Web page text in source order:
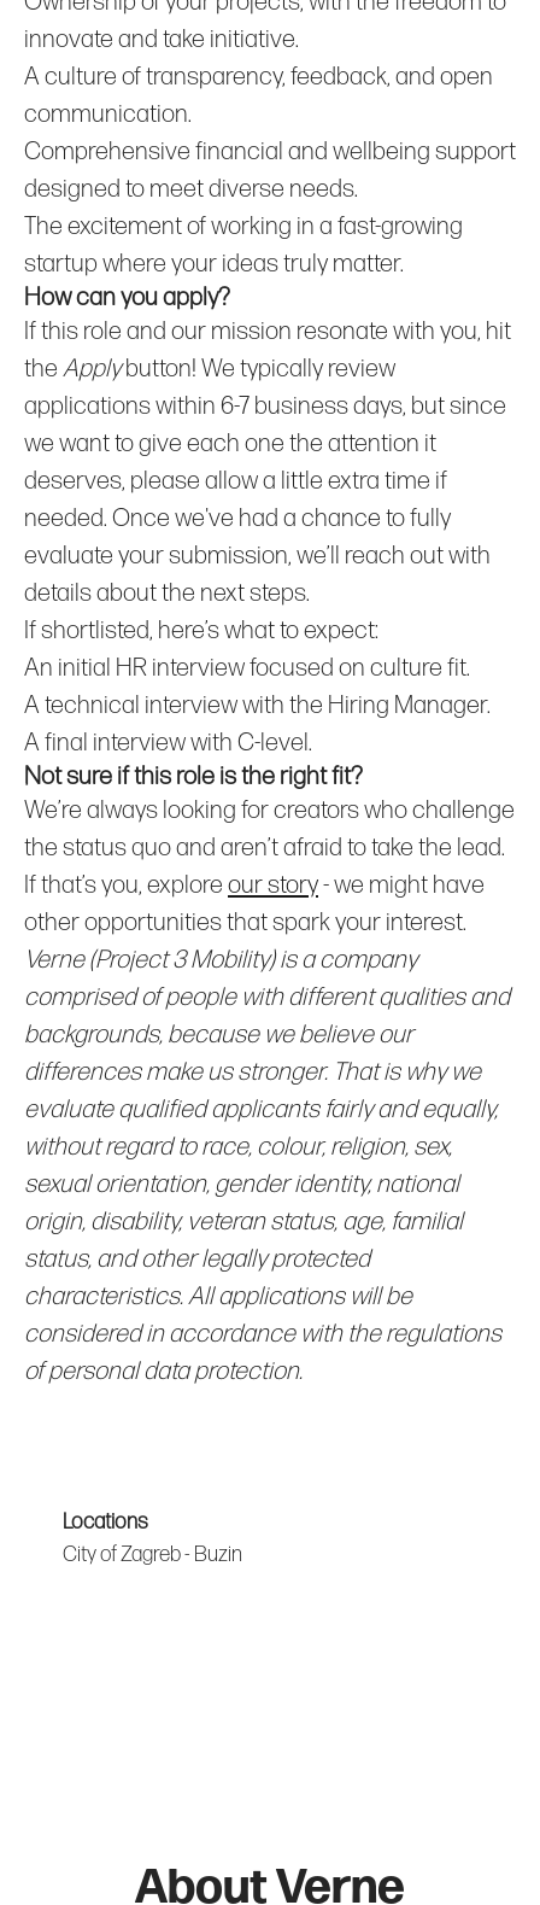
innovate and take initiative.
A culture of transparency, feedback, and open
communication.
Comprehensive financial and wellbeing support
designed to meet diverse needs.
The excitement of working in a fast-growing
startup where your ideas truly matter.
How can you apply?
If this role and our mission resonate with you, hit
the Applybutton! We typically review
applications within 6-7 business days, but since
we want to give each one the attention it
deserves, please allow a little extra time if
needed. Once we've had a chance to fully
evaluate your submission, we’ll reach out with
details about the next steps.
If shortlisted, here’s what to expect:
An initial HR interview focused on culture fit.
A technical interview with the Hiring Manager.
A final interview with C-level.
Not sure if this role is the right fit?
We’re always looking for creators who challenge
the status quo and aren’t afraid to take the lead.
If that’s you, explore our story- we might have
other opportunities that spark your interest.
Verne (Project 3 Mobility) is a company
comprised of people with different qualities and
backgrounds, because we believe our
differences make us stronger. That is why we
evaluate qualified applicants fairly and equally,
without regard to race, colour, religion, sex,
sexual orientation, gender identity, national
origin, disability, veteran status, age, familial
status, and other legally protected
characteristics. All applications will be
considered in accordance with the regulations
of personal data protection.
Locations
City of Zagreb - Buzin
About Verne